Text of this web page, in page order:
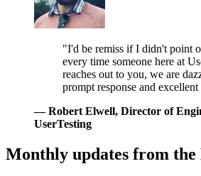
"I'd be remiss if I didn't point
every time someone here at
reaches out to you, we are
prompt response and
— Robert Elwell, Director of
UserTesting
Monthly updates from the